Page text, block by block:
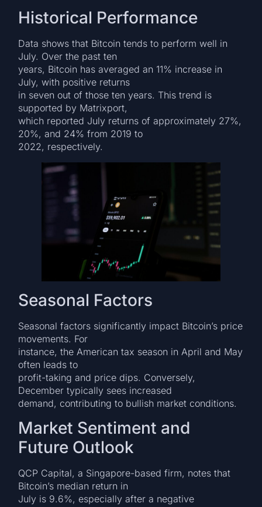
Historical Performance
Data shows that Bitcoin tends to perform well in
July. Over the past ten
years, Bitcoin has averaged an 11% increase in
July, with positive returns
in seven out of those ten years. This trend is
supported by Matrixport,
which reported July returns of approximately 27%,
20%, and 24% from 2019 to
2022, respectively.
Seasonal Factors
Seasonal factors significantly impact Bitcoin’s price
movements. For
instance, the American tax season in April and May
often leads to
profit-taking and price dips. Conversely,
December typically sees increased
demand, contributing to bullish market conditions.
Market Sentiment and
Future Outlook
QCP Capital, a Singapore-based firm, notes that
Bitcoin’s median return in
July is 9.6%, especially after a negative